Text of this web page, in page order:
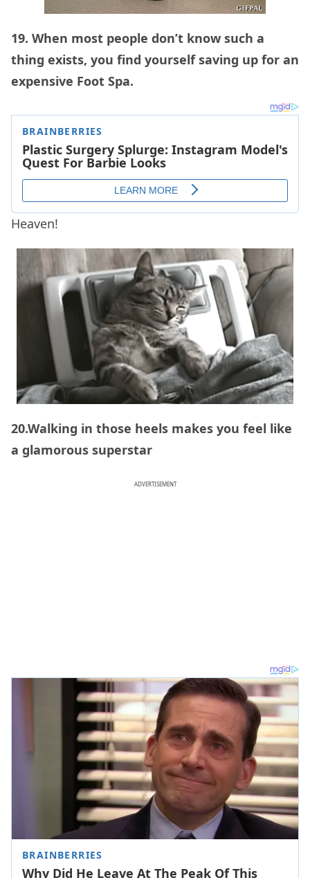
19. When most people don’t know such a
thing exists, you find yourself saving up for an
expensive Foot Spa.
Heaven!
20.Walking in those heels makes you feel like
a glamorous superstar
ADVERTISEMENT